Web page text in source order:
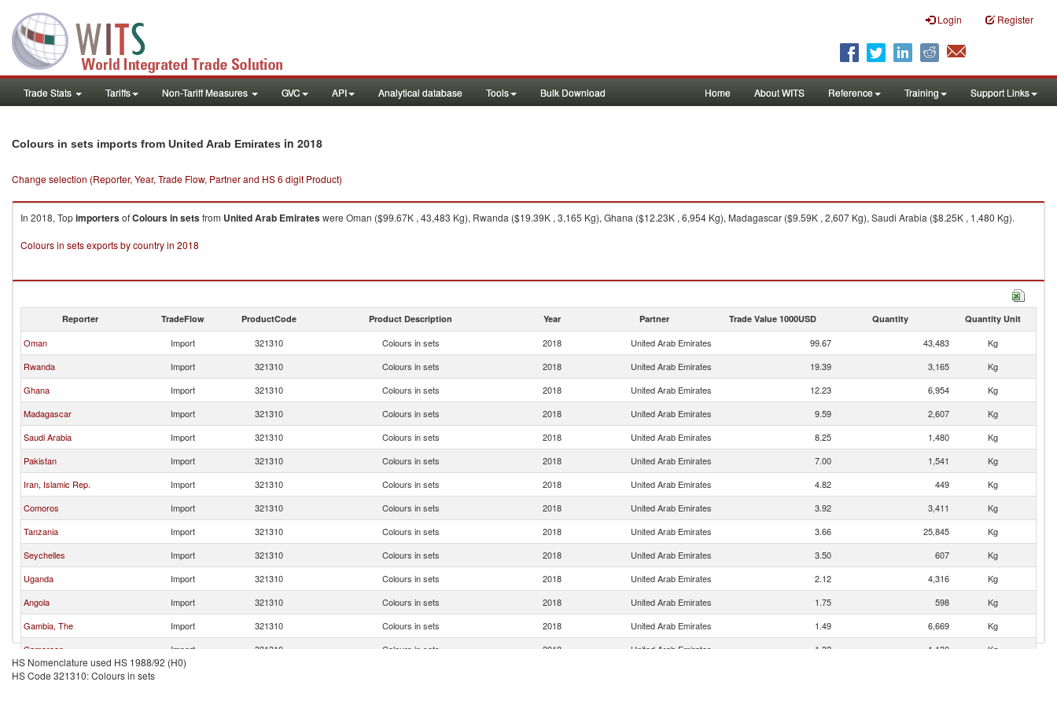
Login Register
Trade Stats Tariffs Non-Tariff Measures GVC API Analytical database Tools Bulk Download Home About WITS Reference Training Support Links
Colours in sets imports from United Arab Emirates in 2018
Change selection (Reporter, Year, Trade Flow, Partner and HS 6 digit Product)
In 2018, TopimportersofColours in setsfrom United Arab Emirateswere Oman ($99.67K , 43,483 Kg), Rwanda ($19.39K , 3,165 Kg), Ghana ($12.23K , 6,954 Kg), Madagascar ($9.59K , 2,607 Kg), Saudi Arabia ($8.25K , 1,480 Kg).
Colours in sets exports by country in 2018
Reporter TradeFlow ProductCode Product Description Year Partner Trade Value 1000USD Quantity Quantity Unit
Oman Import 321310 Colours in sets 2018 United Arab Emirates 99.67 43,483
Kg
Rwanda
Import 321310 Colours in sets 2018 United Arab Emirates 19.39 3,165
Kg
Ghana
Import 321310 Colours in sets 2018 United Arab Emirates 12.23 6,954
Kg
Madagascar
Import 321310 Colours in sets 2018 United Arab Emirates 9.59 2,607
Kg
Saudi Arabia
Import 321310 Colours in sets 2018 United Arab Emirates 8.25 1,480
Kg
Pakistan
Import 321310 Colours in sets 2018 United Arab Emirates 7.00 1,541
Kg
Iran, Islamic Rep.
Import 321310 Colours in sets 2018 United Arab Emirates 4.82 449
Kg
Comoros
Import 321310 Colours in sets 2018 United Arab Emirates 3.92 3,411
Kg
Tanzania
Import 321310 Colours in sets 2018 United Arab Emirates 3.66 25,845
Kg
Seychelles
Import 321310 Colours in sets 2018 United Arab Emirates 3.50 607
Kg
Uganda
Import 321310 Colours in sets 2018 United Arab Emirates 2.12 4,316
Kg
Angola
Import 321310 Colours in sets 2018 United Arab Emirates 1.75 598
Kg
Gambia, The
Import 321310 Colours in sets 2018 United Arab Emirates 1.49 6,669
Kg
Cameroon
Import 321310 Colours in sets 2018 United Arab Emirates 1.32 1,130
Kg
Maldives
Import
HS Nomenclature used HS 1988/92 (H0)
HS Code 321310: Colours in sets